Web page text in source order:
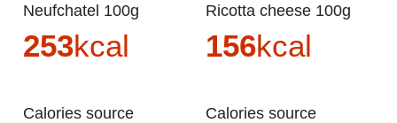
Neufchatel 100g
253kcal
Calories source
Ricotta cheese 100g
156kcal
Calories source